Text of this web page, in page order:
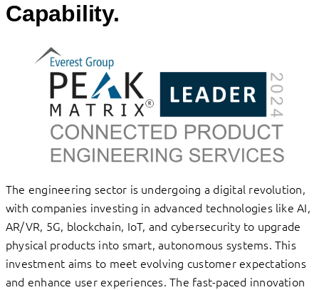
Capability.
The engineering sector is undergoing a digital revolution,
with companies investing in advanced technologies like AI,
AR/VR, 5G, blockchain, IoT, and cybersecurity to upgrade
physical products into smart, autonomous systems. This
investment aims to meet evolving customer expectations
and enhance user experiences. The fast-paced innovation